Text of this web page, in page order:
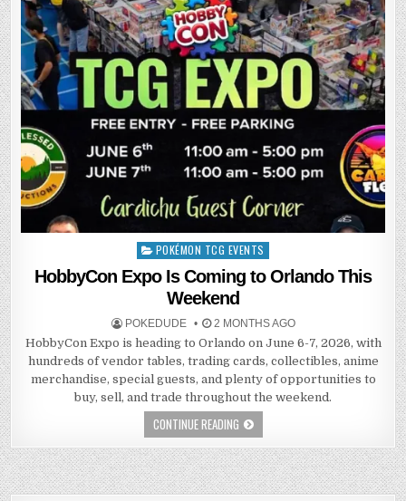
Posted
POKÉMON TCG EVENTS
HobbyCon Expo Is Coming to Orlando This
Weekend
POKEDUDE 2 MONTHS AGO
HobbyCon Expo is heading to Orlando on June 6-7, 2026, with
hundreds of vendor tables, trading cards, collectibles, anime
merchandise, special guests, and plenty of opportunities to
buy, sell, and trade throughout the weekend.
CONTINUE READING